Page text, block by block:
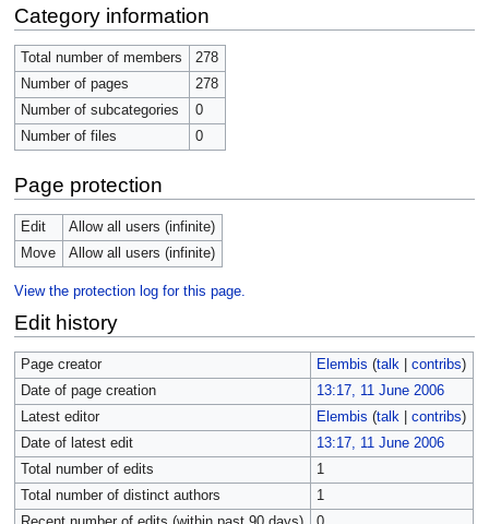
Category information
Total number of members
278
Number of pages
278
Number of subcategories
0
Number of files
0
Page protection
Edit
Allow all users (infinite)
Move
Allow all users (infinite)
View the protection log for this page.
Edit history
Page creator Elembis (talk| contribs)
Date of page creation
13:17, 11 June 2006
Latest editor
Elembis (talk| contribs)
Date of latest edit
13:17, 11 June 2006
Total number of edits
1
Total number of distinct authors
1